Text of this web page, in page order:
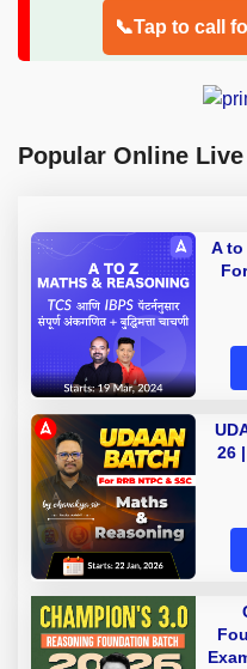
📞Tap to call
Popular Online
A
26